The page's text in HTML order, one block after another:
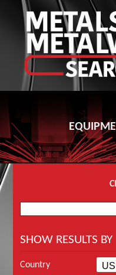
SHOW RESULTS BY
Country